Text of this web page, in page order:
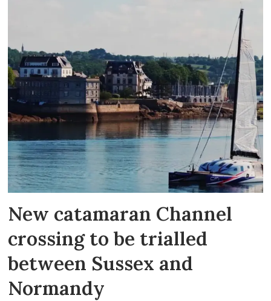
New catamaran Channel
crossing to be trialled
between Sussex and
Normandy